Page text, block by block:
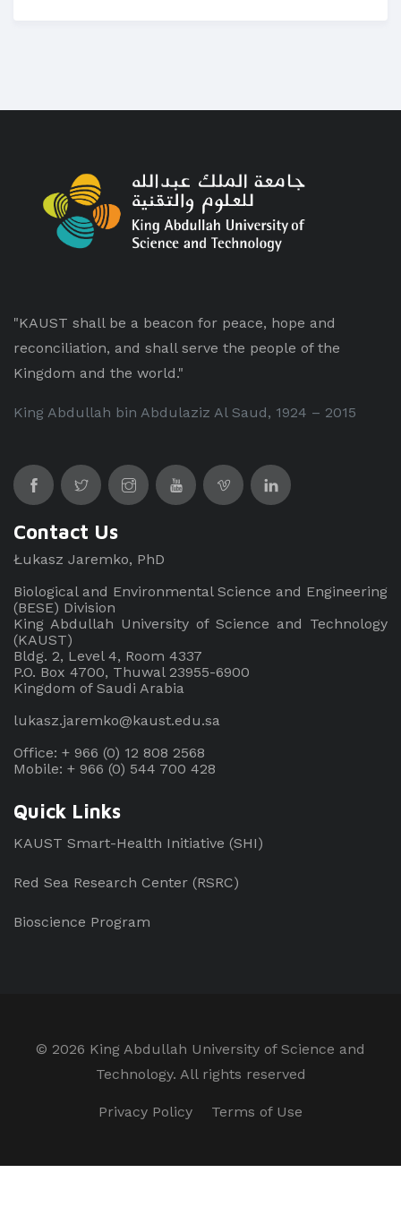
"KAUST shall be a beacon for peace, hope and
reconciliation, and shall serve the people of the
Kingdom and the world."
King Abdullah bin Abdulaziz Al Saud, 1924 – 2015
Contact Us
Łukasz Jaremko, PhD
Biological and Environmental Science and Engineering
(BESE) Division
King Abdullah University of Science and Technology
(KAUST)
Bldg. 2, Level 4, Room 4337
P.O. Box 4700, Thuwal 23955-6900
Kingdom of Saudi Arabia
lukasz.jaremko@kaust.edu.sa
Office: + 966 (0) 12 808 2568
Mobile: + 966 (0) 544 700 428
Quick Links
KAUST Smart-Health Initiative (SHI)
Red Sea Research Center (RSRC)
Bioscience Program
© 2026 King Abdullah University of Science and
Technology. All rights reserved
Privacy Policy Terms of Use